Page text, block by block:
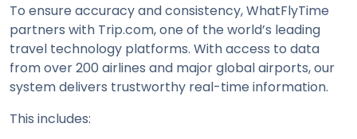
To ensure accuracy and consistency, WhatFlyTime
partners with Trip.com, one of the world’s leading
travel technology platforms. With access to data
from over 200 airlines and major global airports, our
system delivers trustworthy real-time information.
This includes: